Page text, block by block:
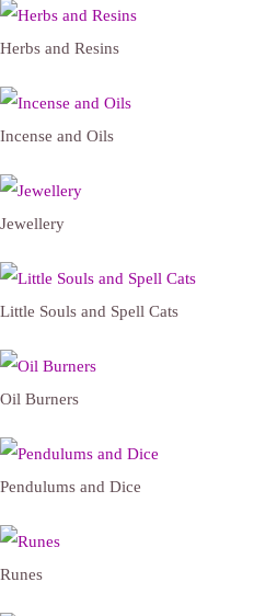
Herbs and Resins
Incense and Oils
Jewellery
Little Souls and Spell Cats
Oil Burners
Pendulums and Dice
Runes